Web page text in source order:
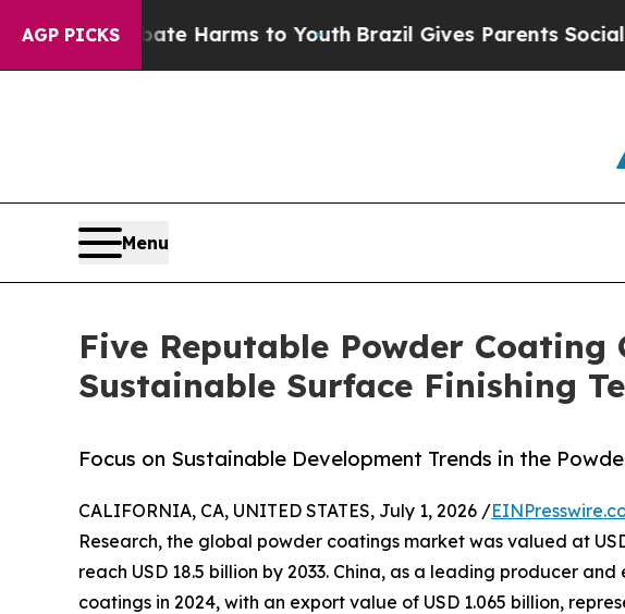
AGP PICKS
Abate Harms to YouthBrazil Gives Parents Social Media
Menu
Five Reputable Powder Coating
Sustainable Surface Finishing
Focus on Sustainable Development Trends in the
CALIFORNIA, CA, UNITED STATES, July 1, 2026 /
Research, the global powder coatings market was valued at
reach USD 18.5 billion by 2033. China, as a leading producer
coatings in 2024, with an export value of USD 1.065 billion,